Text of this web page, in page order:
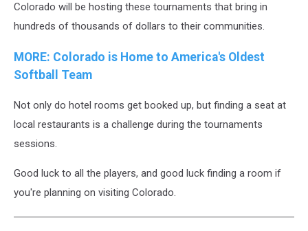
Colorado will be hosting these tournaments that bring in
hundreds of thousands of dollars to their communities.
MORE: Colorado is Home to America's Oldest
Softball Team
Not only do hotel rooms get booked up, but finding a seat at
local restaurants is a challenge during the tournaments
sessions.
Good luck to all the players, and good luck finding a room if
you're planning on visiting Colorado.